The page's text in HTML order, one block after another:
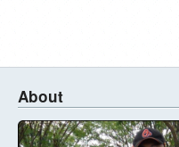
About